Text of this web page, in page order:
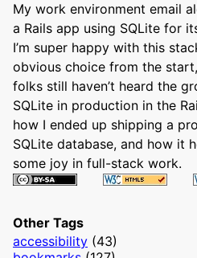
My work environment email
a Rails app using SQLite for
I’m super happy with this
obvious choice from the
folks still haven’t heard the
SQLite in production in the
how I ended up shipping a
SQLite database, and how it
some joy in full-stack work.
Other Tags
accessibility (43)